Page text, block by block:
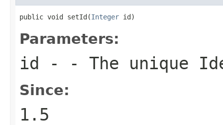
public void setId(Integer id)
Parameters:
id - - The unique
Since:
1.5